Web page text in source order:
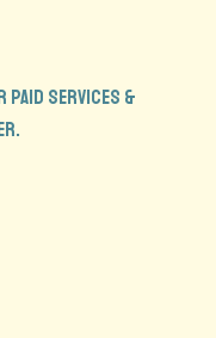
services &